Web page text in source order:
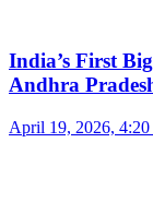
India’s First
Andhra
April 19, 2026,